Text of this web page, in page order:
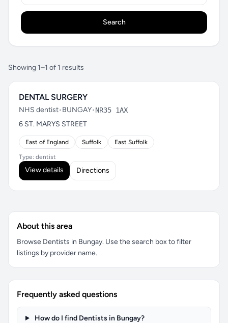
Search
Showing 1–1 of 1 results
DENTAL SURGERY
NHS dentist•BUNGAY•NR35 1AX
6 ST. MARYS STREET
East of England Suffolk East Suffolk
Type: dentist
View details Directions
About this area
Browse Dentists in Bungay. Use the search box to filter
listings by provider name.
Frequently asked questions
How do I find Dentists in Bungay?